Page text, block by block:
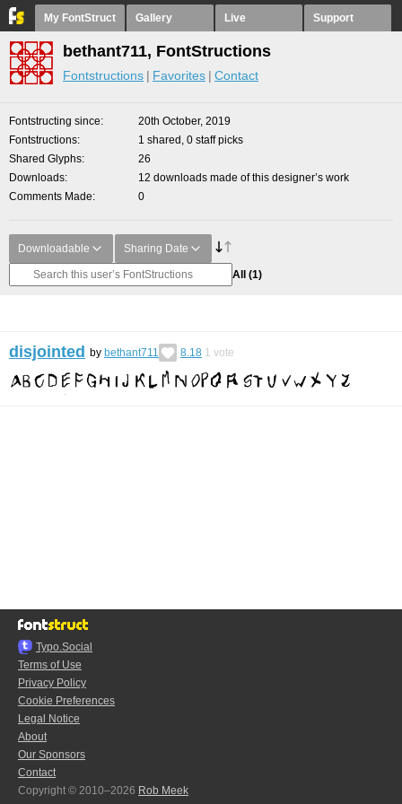
My FontStruct Gallery Live Support
bethant711, FontStructions
Fontstructions Favorites Contact
Fontstructing since
20th October, 2019
Fontstructions
1 shared, 0 staff picks
Shared Glyphs
26
Downloads
12 downloads made of this designer’s work
Comments Made
0
Downloadable Sharing Date
All (1)
disjointed by bethant711 8.18 1 vote
Typo.Social
Terms of Use
Privacy Policy
Cookie Preferences
Legal Notice
About
Our Sponsors
Contact
Copyright © 2010–2026 Rob Meek